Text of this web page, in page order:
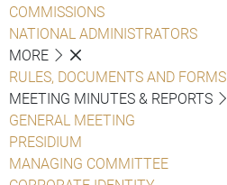
COMMISSIONS
NATIONAL ADMINISTRATORS
MORE
RULES, DOCUMENTS AND FORMS
MEETING MINUTES & REPORTS
GENERAL MEETING
PRESIDIUM
MANAGING COMMITTEE